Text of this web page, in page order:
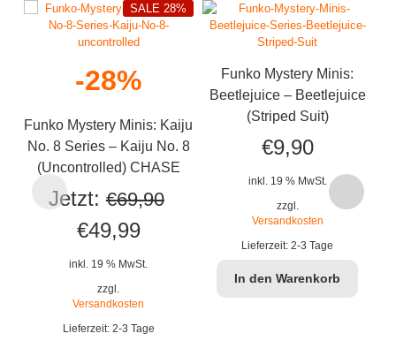
-28%
Funko Mystery Minis: Kaiju
No. 8 Series – Kaiju No. 8
(Uncontrolled) CHASE
SALE 28%
Jetzt: €69,90
Ursprünglicher
Preis
war:
€69,90
€49,99Aktueller
Preis
€49,99.
inkl. 19 % MwSt.
zzgl.
Versandkosten
Lieferzeit: 2-3 Tage
Funko Mystery Minis:
Beetlejuice – Beetlejuice
(Striped Suit)
€9,90
inkl. 19 % MwSt.
zzgl.
Versandkosten
Lieferzeit:2-3 Tage
In den Warenkorb